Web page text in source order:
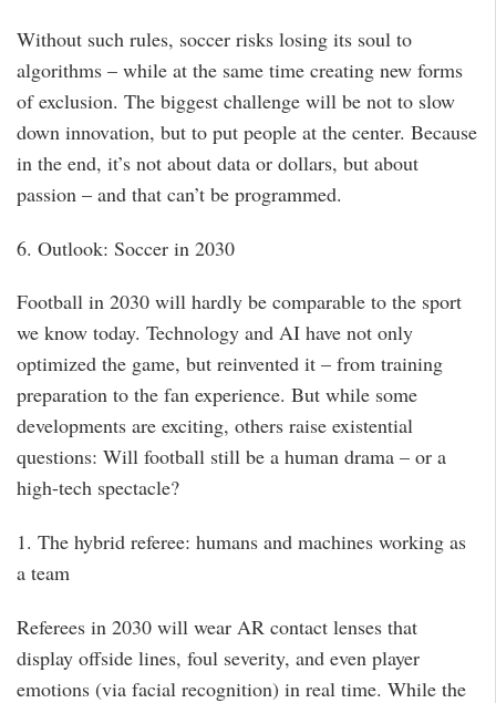
Without such rules, soccer risks losing its soul to
algorithms – while at the same time creating new forms
of exclusion. The biggest challenge will be not to slow
down innovation, but to put people at the center. Because
in the end, it’s not about data or dollars, but about
passion – and that can’t be programmed.
6. Outlook: Soccer in 2030
Football in 2030 will hardly be comparable to the sport
we know today. Technology and AI have not only
optimized the game, but reinvented it – from training
preparation to the fan experience. But while some
developments are exciting, others raise existential
questions: Will football still be a human drama – or a
high-tech spectacle?
1. The hybrid referee: humans and machines working as
a team
Referees in 2030 will wear AR contact lenses that
display offside lines, foul severity, and even player
emotions (via facial recognition) in real time. While the